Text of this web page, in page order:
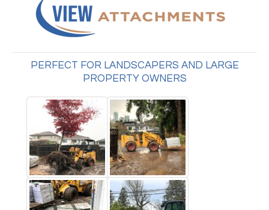
PERFECT FOR LANDSCAPERS AND LARGE
PROPERTY OWNERS